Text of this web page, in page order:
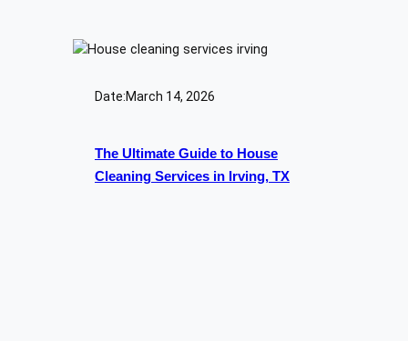
Date:March 14, 2026
The Ultimate Guide to House
Cleaning Services in Irving, TX